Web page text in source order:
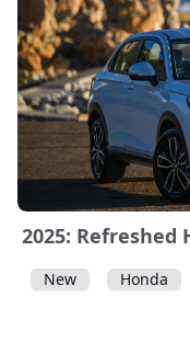
2025: Refreshed
New Honda